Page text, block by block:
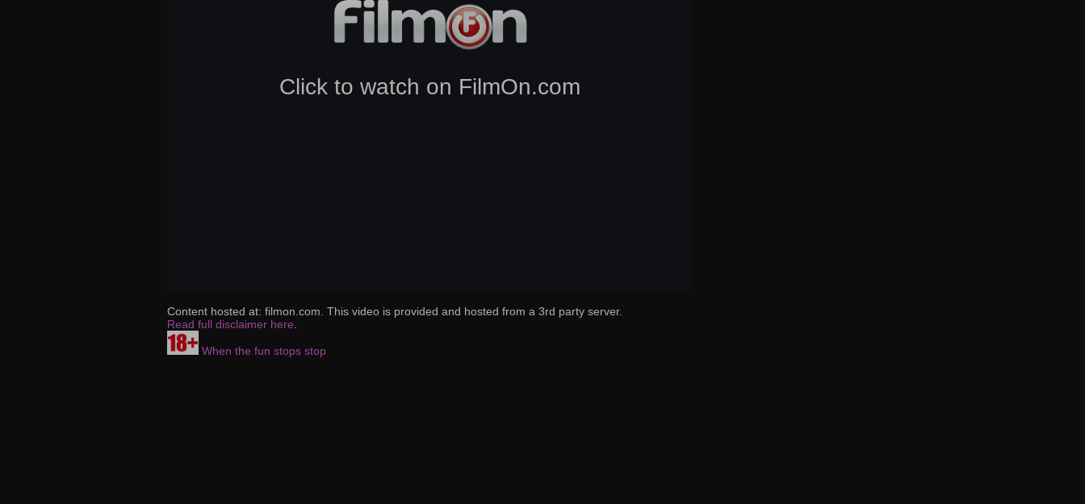
Content hosted at: filmon.com. This video is provided and hosted from a 3rd party server.
Read full disclaimer here
When the fun stops stop